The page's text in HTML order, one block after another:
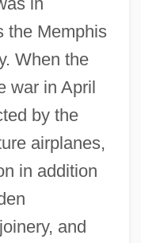
the Memphis
When the
war in April
by the
airplanes,
in addition
and